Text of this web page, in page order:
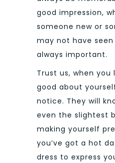
good impression,
someone new or
may not have seen
always important.
Trust us, when you
good about
notice. They will
even the slightest
making yourself
you’ve got a hot
dress to express